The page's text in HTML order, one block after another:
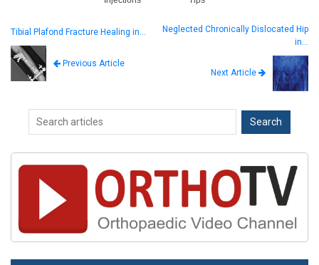
Tibial Plafond Fracture Healing in…
Previous Article
Neglected Chronically Dislocated Hip
in…
Next Article